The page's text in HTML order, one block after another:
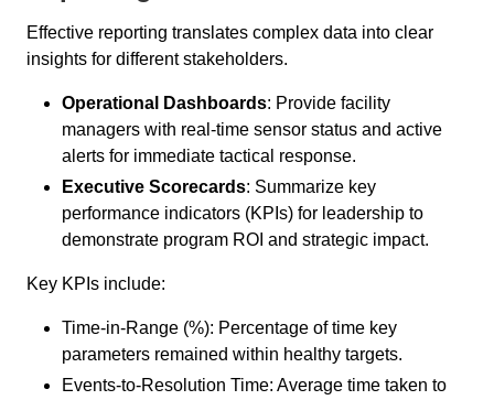
Effective reporting translates complex data into clear
insights for different stakeholders.
Operational Dashboards: Provide facility
managers with real-time sensor status and active
alerts for immediate tactical response.
Executive Scorecards: Summarize key
performance indicators (KPIs) for leadership to
demonstrate program ROI and strategic impact.
Key KPIs include:
Time-in-Range (%): Percentage of time key
parameters remained within healthy targets.
Events-to-Resolution Time: Average time taken to